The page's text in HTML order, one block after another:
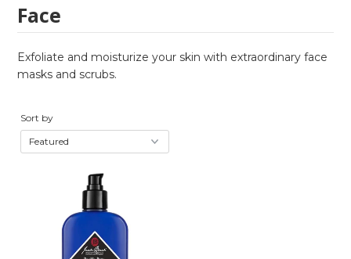
KIDS
Face
Exfoliate and moisturize your skin with extraordinary face
masks and scrubs.
Sort by